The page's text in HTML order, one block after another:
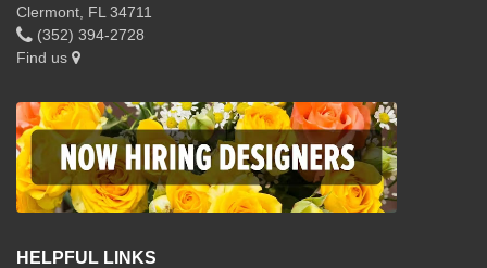
Clermont, FL 34711
(352) 394-2728
Find us
HELPFUL LINKS